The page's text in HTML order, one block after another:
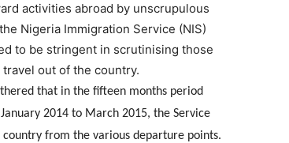
activities abroad by unscrupulous
Nigeria Immigration Service (NIS)
to be stringent in scrutinising those
out of the country.
that in the fifteen months period
2014 to March 2015, the Service
from the various departure points.